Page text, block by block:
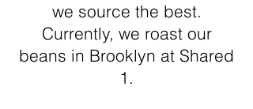
we source the best.
Currently, we roast our
beans in Brooklyn at Shared
1.